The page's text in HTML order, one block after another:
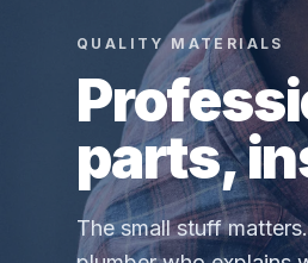
QUALITY MATERIALS
parts,
The small stuff